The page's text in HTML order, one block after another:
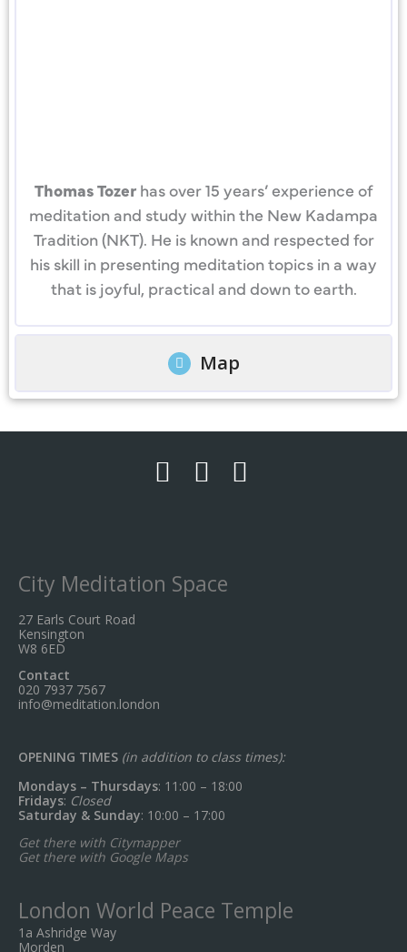
Thomas Tozer has over 15 years’ experience of
meditation and study within the New Kadampa
Tradition (NKT). He is known and respected for
his skill in presenting meditation topics in a way
that is joyful, practical and down to earth.
Map
City Meditation Space
27 Earls Court Road
Kensington
W8 6ED
Contact
020 7937 7567
info@meditation.london
OPENING TIMES (in addition to class times):
Mondays – Thursdays: 11:00 – 18:00
Fridays: Closed
Saturday & Sunday: 10:00 – 17:00
Get there with Citymapper
Get there with Google Maps
London World Peace Temple
1a Ashridge Way
Morden